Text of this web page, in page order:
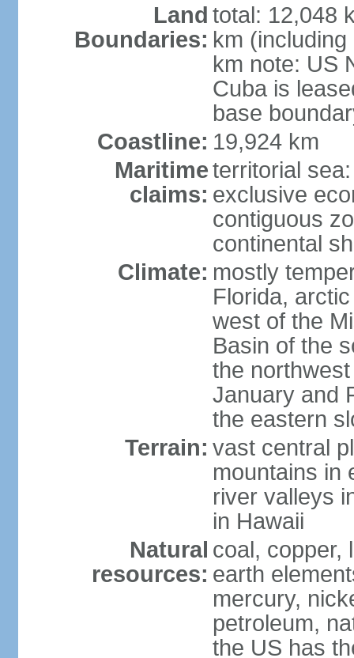
Land
Boundaries:
total: 12,048
km
km note: US
Cuba is
base
Coastline: 19,924 km
Maritime
claims:
territorial
exclusive
contiguous
continental
Climate: mostly
Florida,
west of the
Basin of the
the
January and
the eastern
Terrain: vast central
mountains in
river valleys
in Hawaii
Natural
resources:
coal, copper,
earth
mercury,
petroleum,
the US has